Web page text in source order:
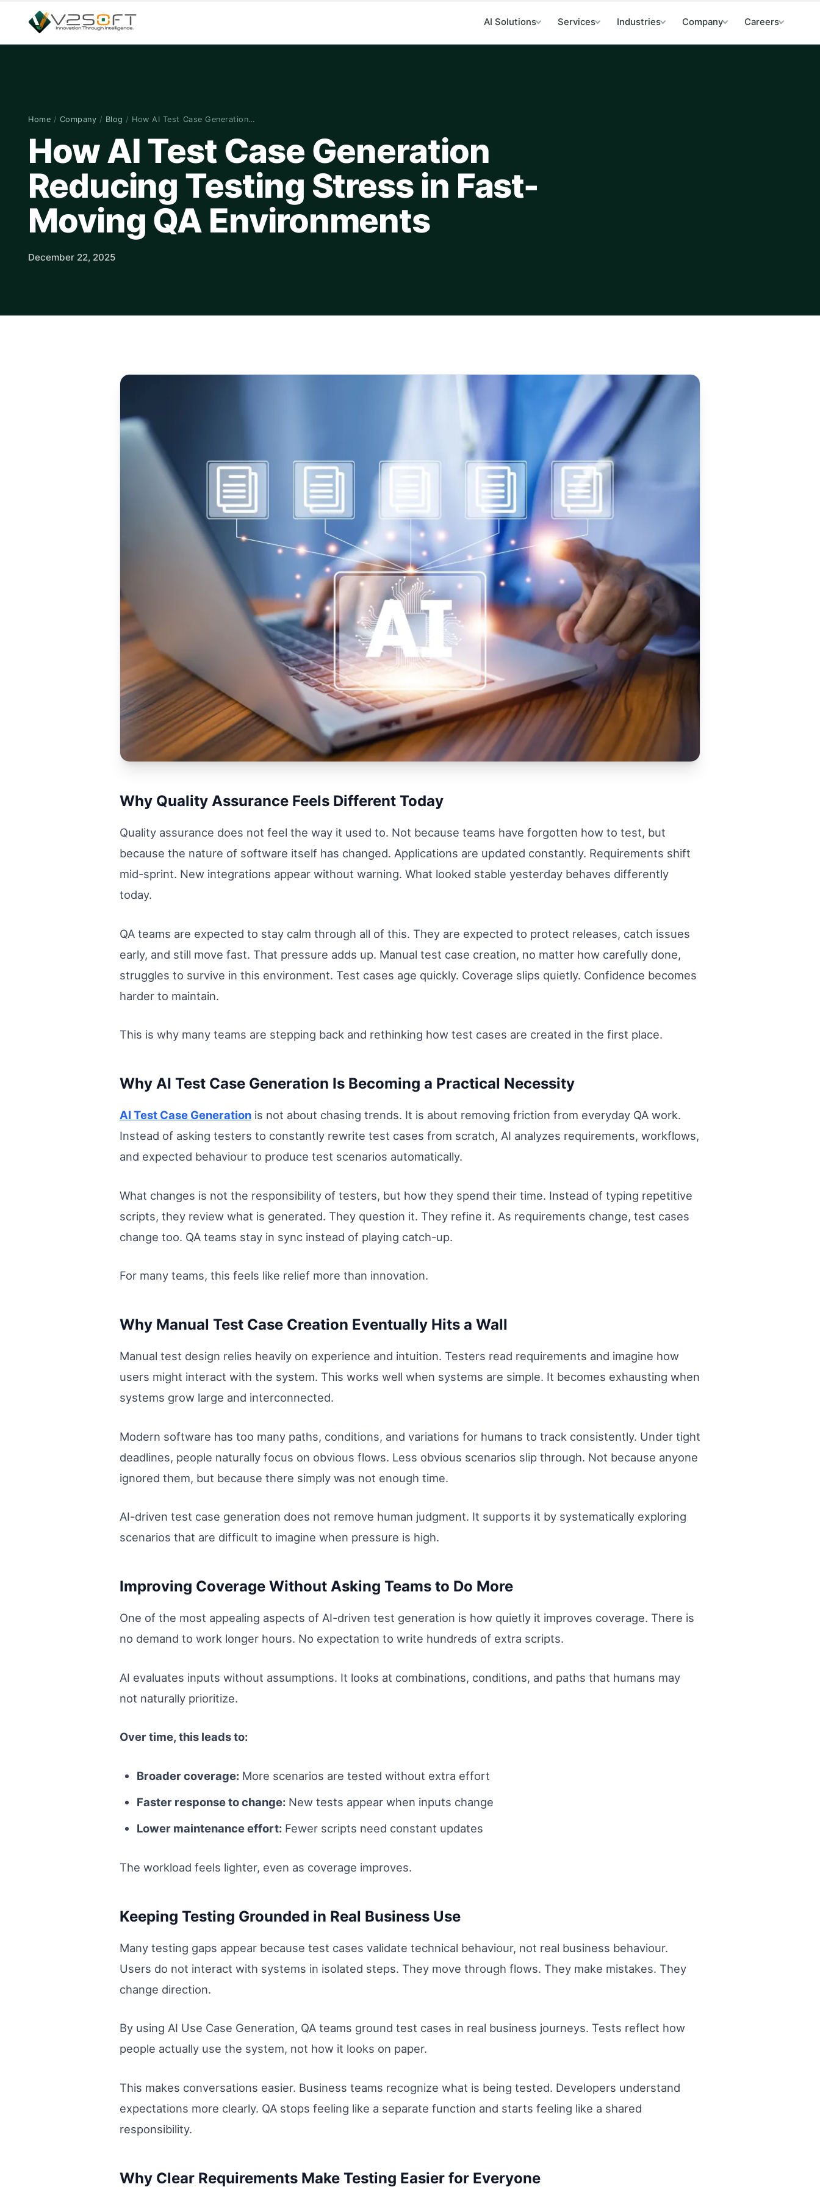
AI Solutions Services Industries Company Careers
Home / Company / Blog / How AI Test Case Generation…
How AI Test Case Generation
Reducing Testing Stress in Fast-
Moving QA Environments
December 22, 2025
Why Quality Assurance Feels Different Today
Quality assurance does not feel the way it used to. Not because teams have forgotten how to test, but
because the nature of software itself has changed. Applications are updated constantly. Requirements shift
mid-sprint. New integrations appear without warning. What looked stable yesterday behaves differently
today.
QA teams are expected to stay calm through all of this. They are expected to protect releases, catch issues
early, and still move fast. That pressure adds up. Manual test case creation, no matter how carefully done,
struggles to survive in this environment. Test cases age quickly. Coverage slips quietly. Confidence becomes
harder to maintain.
This is why many teams are stepping back and rethinking how test cases are created in the first place.
Why AI Test Case Generation Is Becoming a Practical Necessity
AI Test Case Generation is not about chasing trends. It is about removing friction from everyday QA work.
Instead of asking testers to constantly rewrite test cases from scratch, AI analyzes requirements, workflows,
and expected behaviour to produce test scenarios automatically.
What changes is not the responsibility of testers, but how they spend their time. Instead of typing repetitive
scripts, they review what is generated. They question it. They refine it. As requirements change, test cases
change too. QA teams stay in sync instead of playing catch-up.
For many teams, this feels like relief more than innovation.
Why Manual Test Case Creation Eventually Hits a Wall
Manual test design relies heavily on experience and intuition. Testers read requirements and imagine how
users might interact with the system. This works well when systems are simple. It becomes exhausting when
systems grow large and interconnected.
Modern software has too many paths, conditions, and variations for humans to track consistently. Under tight
deadlines, people naturally focus on obvious flows. Less obvious scenarios slip through. Not because anyone
ignored them, but because there simply was not enough time.
AI-driven test case generation does not remove human judgment. It supports it by systematically exploring
scenarios that are difficult to imagine when pressure is high.
Improving Coverage Without Asking Teams to Do More
One of the most appealing aspects of AI-driven test generation is how quietly it improves coverage. There is
no demand to work longer hours. No expectation to write hundreds of extra scripts.
AI evaluates inputs without assumptions. It looks at combinations, conditions, and paths that humans may
not naturally prioritize.
Over time, this leads to:
Broader coverage:More scenarios are tested without extra effort
Faster response to change:New tests appear when inputs change
Lower maintenance effort:Fewer scripts need constant updates
The workload feels lighter, even as coverage improves.
Keeping Testing Grounded in Real Business Use
Many testing gaps appear because test cases validate technical behaviour, not real business behaviour.
Users do not interact with systems in isolated steps. They move through flows. They make mistakes. They
change direction.
By using AI Use Case Generation, QA teams ground test cases in real business journeys. Tests reflect how
people actually use the system, not how it looks on paper.
This makes conversations easier. Business teams recognize what is being tested. Developers understand
expectations more clearly. QA stops feeling like a separate function and starts feeling like a shared
responsibility.
Why Clear Requirements Make Testing Easier for Everyone